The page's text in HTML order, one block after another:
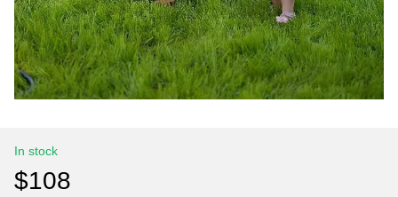
In stock
$108